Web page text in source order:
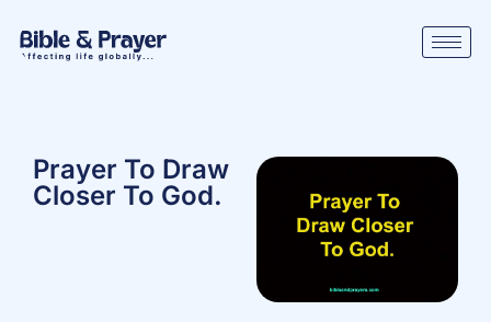
Prayer To Draw
Closer To God.